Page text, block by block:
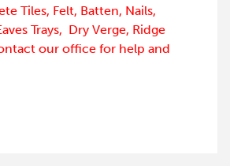
Tiles, Felt, Batten, Nails,
Trays, Dry Verge, Ridge
our office for help and